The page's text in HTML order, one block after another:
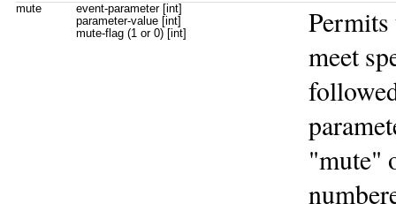
mute
event-parameter [int]
parameter-value [int]
mute-flag (1 or 0) [int]
Permits
meet
"mute"